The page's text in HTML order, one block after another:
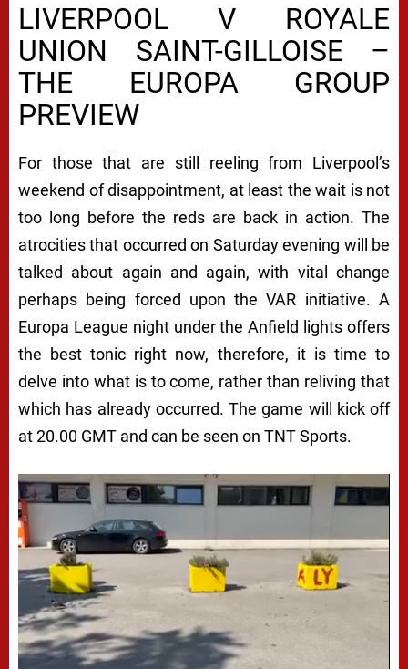
LIVERPOOL V ROYALE
UNION SAINT-GILLOISE –
THE EUROPA GROUP
PREVIEW
For those that are still reeling from Liverpool’s
weekend of disappointment, at least the wait is not
too long before the reds are back in action. The
atrocities that occurred on Saturday evening will be
talked about again and again, with vital change
perhaps being forced upon the VAR initiative. A
Europa League night under the Anfield lights offers
the best tonic right now, therefore, it is time to
delve into what is to come, rather than reliving that
which has already occurred. The game will kick off
at 20.00 GMT and can be seen on TNT Sports.